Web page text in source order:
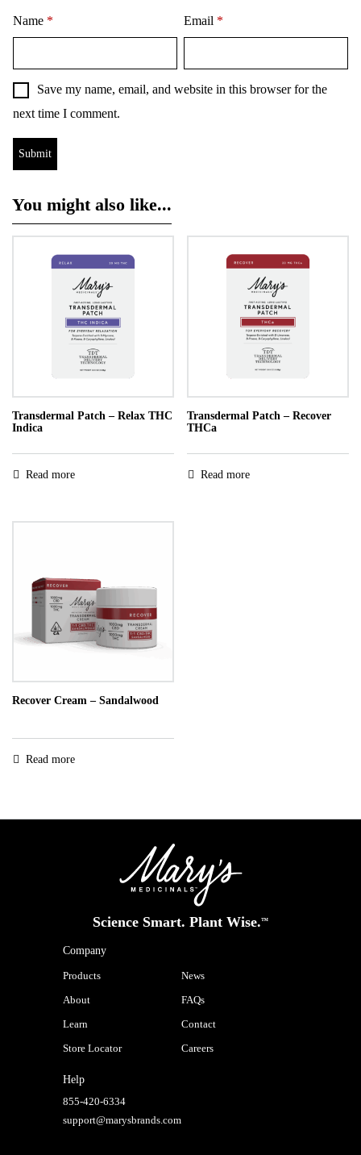
Name * Email *
Save my name, email, and website in this browser for the
next time I comment.
You might also like...
Transdermal Patch – Relax THC
Indica
Read more
Transdermal Patch – Recover
THCa
Read more
Recover Cream – Sandalwood
Read more
Science Smart. Plant Wise.™
Company
Products
News
About
FAQs
Learn
Contact
Store Locator
Careers
Help
855-420-6334
support@marysbrands.com